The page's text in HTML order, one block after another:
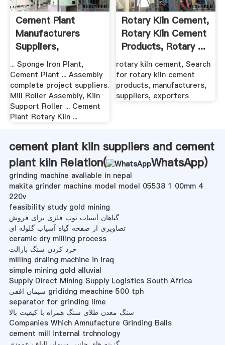
Cement Plant
Manufacturers
Suppliers,
Exporters In .
... Sponge Iron Plant,
Cement Plant ... Assembly
complete project suppliers.
Mill Roller Assembly, Kiln
Support Roller ... Cement
Plant Rotary Kiln ...
Rotary Kiln Cement,
Rotary Kiln Cement
Products, Rotary ...
rotary kiln cement, Search
for rotary kiln cement
products, manufacturers,
suppliers, exporters
cement plant kiln suppliers and cement
plant kiln Relation(
WhatsApp)
grinding machine avaliable in nepal
makita grinder machine model model 05538 1 00mm 4
220v
feasibility study gold mining
گیاهان آسیاب توپ فلزی برای فروش
تصاویری از صفحه گیاه آسیاب گلوله ای
ceramic dry milling process
خرد کردن سنگ بازالت
milling draling machine in iraq
simple mining gold alluvial
Supply Direct Mining Supply Logistics South Africa
سیمان افقی grididng meachine 500 tph
separator for grinding lime
سنگ معدن طلای سنگ همراه با کیفیت بالا
Companies Which Amnufacture Grinding Balls
cement mill internal trchnology